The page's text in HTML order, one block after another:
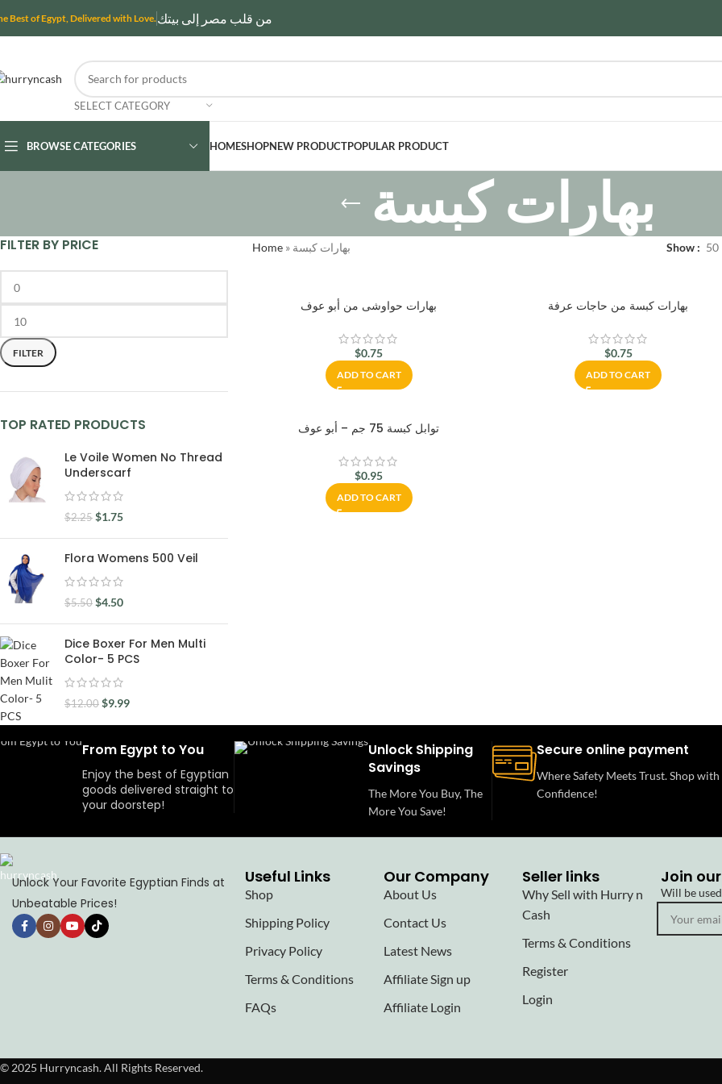
Best of Egypt, Delivered with Love. من قلب مصر إلى بيتك
SELECT CATEGORY
BROWSE CATEGORIES HOMESHOPNEW PRODUCTPOPULAR PRODUCT
بهارات كبسة
FILTER BY PRICE
FILTER
TOP RATED PRODUCTS
Le Voile Women No Thread
Underscarf
$2.25 $1.75
Flora Womens 500 Veil
$5.50 $4.50
Dice Boxer For Men Multi
Color- 5 PCS
$12.00 $9.99
Home» بهارات كبسة Show 50
بهارات حواوشى من أبو عوف
$0.75
ADD TO CART
بهارات كبسة من حاجات عرفة
$0.75
ADD TO CART
توابل كبسة 75 جم – أبو عوف
$0.95
ADD TO CART
From Egypt to You
Enjoy the best of Egyptian
goods delivered straight to
your doorstep!
Unlock Shipping
Savings
The More You Buy, The
More You Save!
Secure online payment
Where Safety Meets Trust. Shop with
Confidence!
Unlock Your Favorite Egyptian Finds at
Unbeatable Prices!
Useful Links
Shop
Shipping Policy
Privacy Policy
Terms & Conditions
FAQs
Our Company
About Us
Contact Us
Latest News
Affiliate Sign up
Affiliate Login
Seller links
Why Sell with Hurry n
Cash
Terms & Conditions
Register
Login
Join
Will be
© 2025 Hurryncash. All Rights Reserved.